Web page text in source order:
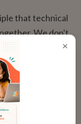
that technical
We don't
a musician in
and
Growth
×